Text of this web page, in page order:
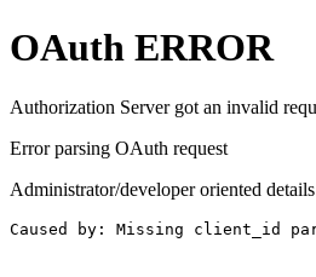
OAuth ERROR
Authorization Server got an invalid
Error parsing OAuth request
Administrator/developer oriented
Caused by: Missing client_id